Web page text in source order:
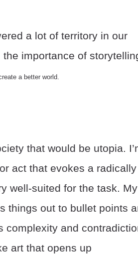
a lot of territory in our
importance of
a better world.
that would be utopia.
act that evokes a radically
well-suited for the task. My
things out to bullet points
complexity and
art that opens up